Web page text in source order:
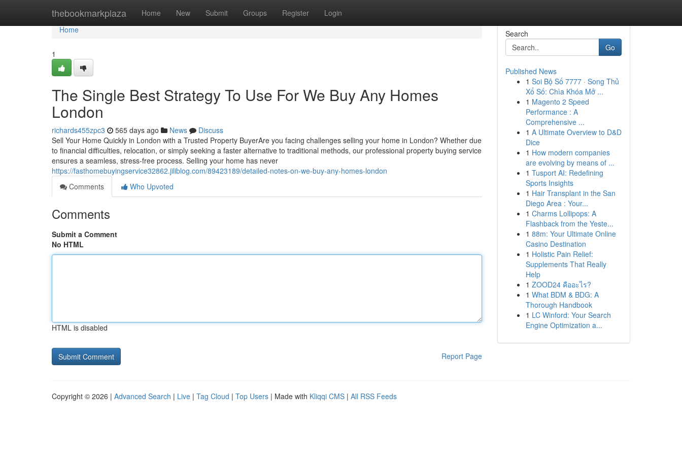
thebookmarkplaza Home New Submit Groups Register Login
Home
Home
1
The Single Best Strategy To Use For We Buy Any Homes
London
richards455zpc3 565 days ago News
Discuss
Sell Your Home Quickly in London with a Trusted Property BuyerAre you facing challenges selling your home in London? Whether due
to financial difficulties, relocation, or simply seeking a faster alternative to traditional methods, our professional property buying service
ensures a seamless, stress-free process. Selling your home has never
https://fasthomebuyingservice32862.jiliblog.com/89423189/detailed-notes-on-we-buy-any-homes-london
Comments
Who Upvoted
Comments
Submit a Comment
No HTML
HTML is disabled
Report Page
Search
Go
Published News
1 Soi Bộ Số 7777 · Song Thủ
Xổ Số: Chìa Khóa Mở ...
1 Magento 2 Speed
Performance : A
Comprehensive ...
1 A Ultimate Overview to D&D
Dice
1 How modern companies
are evolving by means of ...
1 Tusport AI: Redefining
Sports Insights
1 Hair Transplant in the San
Diego Area : Your...
1 Charms Lollipops: A
Flashback from the Yeste...
1 88m: Your Ultimate Online
Casino Destination
1 Holistic Pain Relief:
Supplements That Really
Help
1 ZOOD24 คืออะไร?
1 What BDM & BDG: A
Thorough Handbook
1 LC Winford: Your Search
Engine Optimization a...
Copyright © 2026 | Advanced Search | Live | Tag Cloud | Top Users | Made with Kliqqi CMS | All RSS Feeds